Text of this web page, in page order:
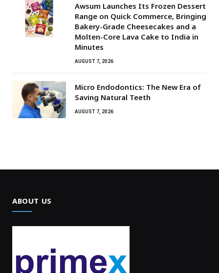
Awsum Launches Its Frozen Dessert
Range on Quick Commerce, Bringing
Bakery-Grade Cheesecakes and a
Molten-Core Lava Cake to India in
Minutes
AUGUST 7, 2026
Micro Endodontics: The New Era of
Saving Natural Teeth
AUGUST 7, 2026
ABOUT US